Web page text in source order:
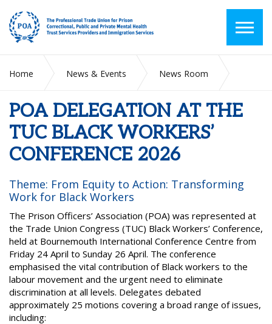
Home News & Events
News Room
CONFERENCE 2026
POA DELEGATION AT THE
TUC BLACK WORKERS’
CONFERENCE 2026
Theme: From Equity to Action: Transforming
Work for Black Workers
The Prison Officers’ Association (POA) was represented at
the Trade Union Congress (TUC) Black Workers’ Conference,
held at Bournemouth International Conference Centre from
Friday 24 April to Sunday 26 April. The conference
emphasised the vital contribution of Black workers to the
labour movement and the urgent need to eliminate
discrimination at all levels. Delegates debated
approximately 25 motions covering a broad range of issues,
including: